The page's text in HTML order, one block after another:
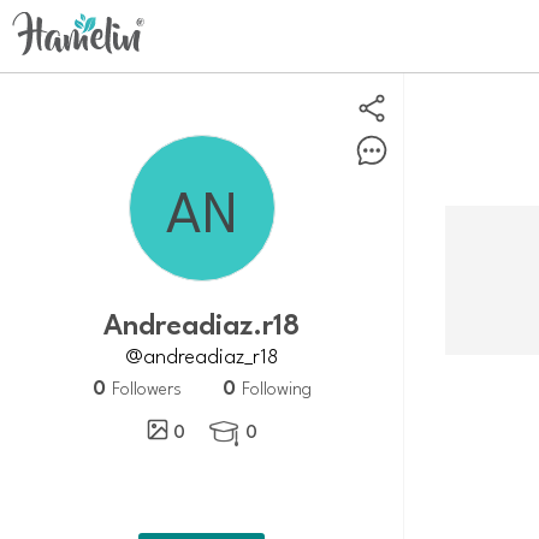
Andreadiaz.r18
@andreadiaz_r18
0 Followers 0 Following
0
 0